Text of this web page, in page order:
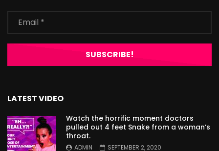
LATEST VIDEO
Watch the horrific moment doctors
pulled out 4 feet Snake from a woman’s
throat.
ADMIN SEPTEMBER 2, 2020